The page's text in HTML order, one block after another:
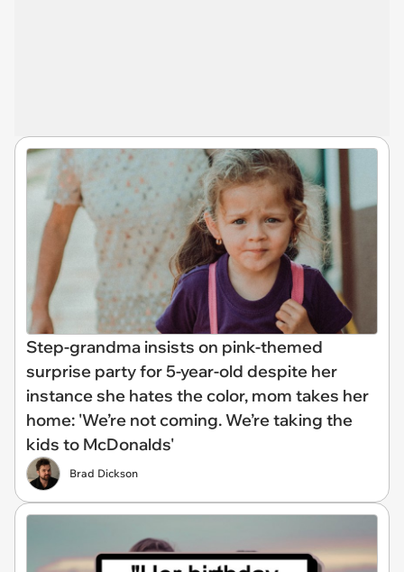
Step-grandma insists on pink-themed
surprise party for 5-year-old despite her
instance she hates the color, mom takes her
home: 'We’re not coming. We’re taking the
kids to McDonalds'
Brad Dickson